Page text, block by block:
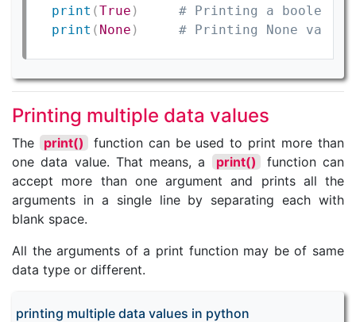
print (True )
# Printing a boolean
print ( None ) # Printing None value
Printing multiple data values
The print()
function can be used to print more than
one data value. That means, a
print()
function can
accept more than one argument and prints all the
arguments in a single line by separating each with
blank space.
All the arguments of a print function may be of same
data type or different.
printing multiple data values in python